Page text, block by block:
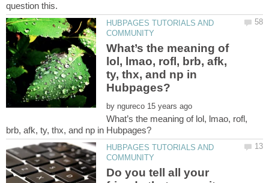
HUBPAGES TUTORIALS AND
What’s the meaning of
lol, lmao, rofl, brb, afk,
ty, thx, and np in
by
What’s the meaning of lol, lmao, rofl,
HUBPAGES TUTORIALS AND
Do you tell all your